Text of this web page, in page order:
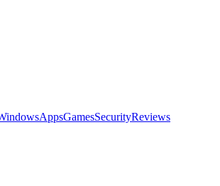
AppsGamesSecurityReviews